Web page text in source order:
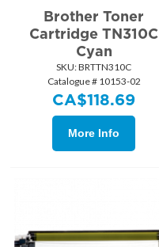
Brother Toner
Cartridge TN310C
Cyan
SKU: BRTTN310C
Catalogue # 10153-02
CA$118.69
More Info